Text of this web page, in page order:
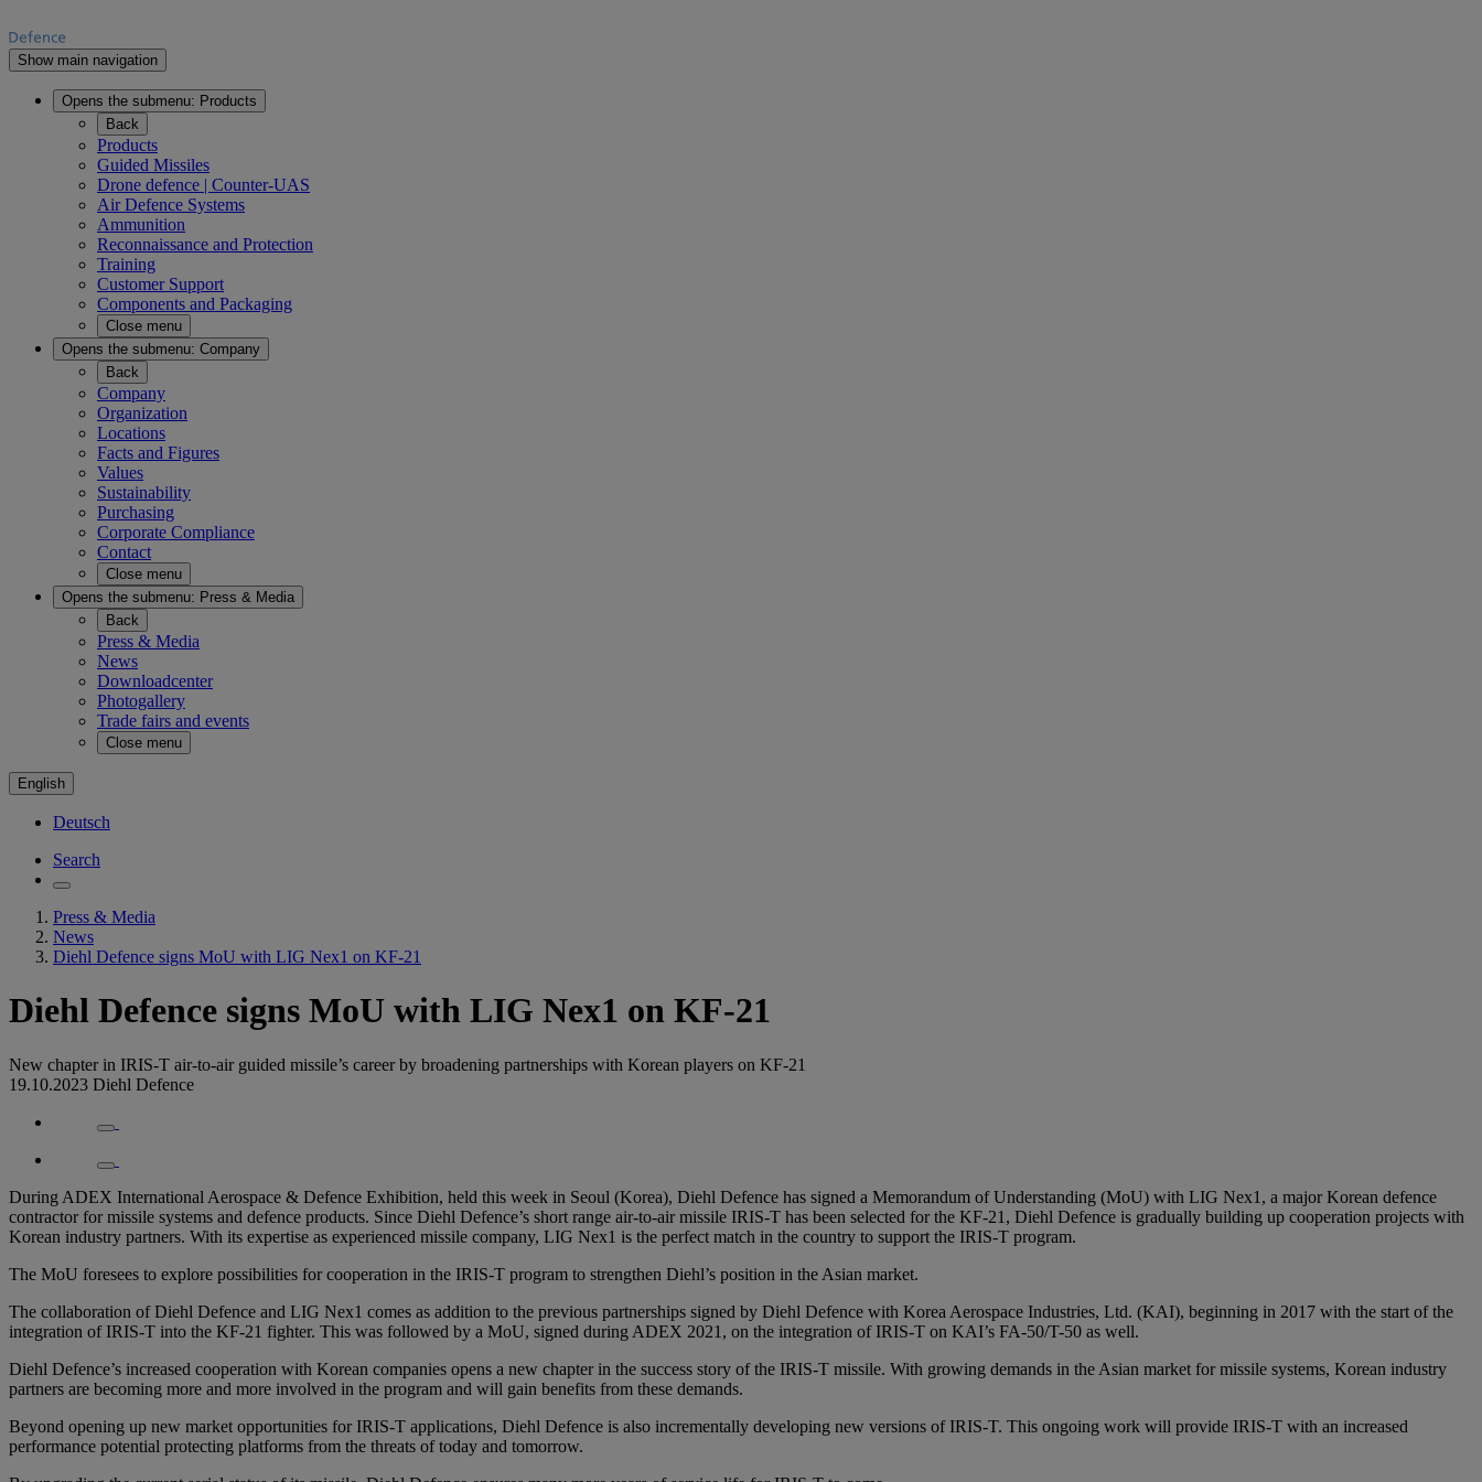
Show main navigation
Opens the submenu: Products
Back
Products
Guided Missiles
Drone defence | Counter-UAS
Air Defence Systems
Ammunition
Reconnaissance and Protection
Training
Customer Support
Components and Packaging
Close menu
Opens the submenu: Company
Back
Company
Organization
Locations
Facts and Figures
Values
Sustainability
Purchasing
Corporate Compliance
Contact
Close menu
Opens the submenu: Press & Media
Back
Press & Media
News
Downloadcenter
Photogallery
Trade fairs and events
Close menu
English
Deutsch
Search
Press & Media
News
Diehl Defence signs MoU with LIG Nex1 on KF-21
Diehl Defence signs MoU with LIG Nex1 on KF-21
New chapter in IRIS-T air-to-air guided missile’s career by broadening partnerships with Korean players on KF-21
19.10.2023 Diehl Defence
During ADEX International Aerospace & Defence Exhibition, held this week in Seoul (Korea), Diehl Defence has signed a Memorandum of Understanding (MoU) with LIG Nex1, a major Korean defence
contractor for missile systems and defence products. Since Diehl Defence’s short range air-to-air missile IRIS-T has been selected for the KF-21, Diehl Defence is gradually building up cooperation projects with
Korean industry partners. With its expertise as experienced missile company, LIG Nex1 is the perfect match in the country to support the IRIS-T program.
The MoU foresees to explore possibilities for cooperation in the IRIS-T program to strengthen Diehl’s position in the Asian market.
The collaboration of Diehl Defence and LIG Nex1 comes as addition to the previous partnerships signed by Diehl Defence with Korea Aerospace Industries, Ltd. (KAI), beginning in 2017 with the start of the
integration of IRIS-T into the KF-21 fighter. This was followed by a MoU, signed during ADEX 2021, on the integration of IRIS-T on KAI’s FA-50/T-50 as well.
Diehl Defence’s increased cooperation with Korean companies opens a new chapter in the success story of the IRIS-T missile. With growing demands in the Asian market for missile systems, Korean industry
partners are becoming more and more involved in the program and will gain benefits from these demands.
Beyond opening up new market opportunities for IRIS-T applications, Diehl Defence is also incrementally developing new versions of IRIS-T. This ongoing work will provide IRIS-T with an increased
performance potential protecting platforms from the threats of today and tomorrow.